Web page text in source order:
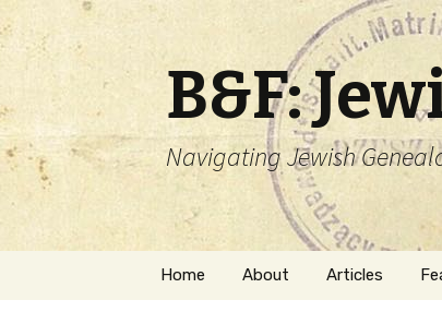
B&F:
Navigating Jewish
Skip
Home About Articles